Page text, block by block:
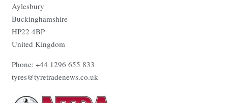
Aylesbury
Buckinghamshire
HP22 4BP
United Kingdom
Phone: +44 1296 655 833
tyres@tyretradenews.co.uk